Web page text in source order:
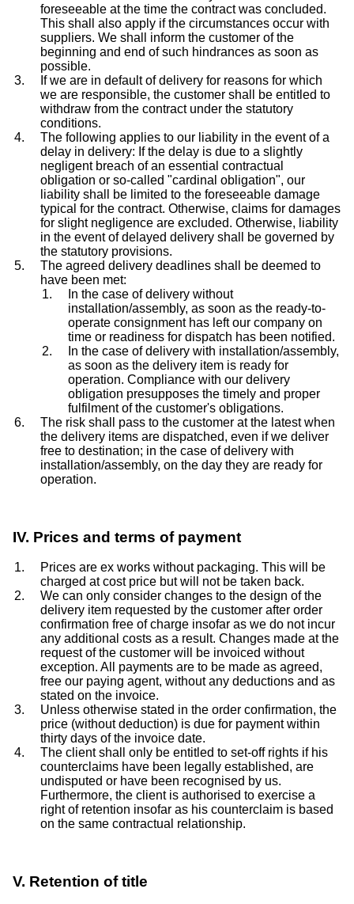
foreseeable at the time the contract was concluded.
This shall also apply if the circumstances occur with
suppliers. We shall inform the customer of the
beginning and end of such hindrances as soon as
possible.
If we are in default of delivery for reasons for which
we are responsible, the customer shall be entitled to
withdraw from the contract under the statutory
conditions.
The following applies to our liability in the event of a
delay in delivery: If the delay is due to a slightly
negligent breach of an essential contractual
obligation or so-called "cardinal obligation", our
liability shall be limited to the foreseeable damage
typical for the contract. Otherwise, claims for damages
for slight negligence are excluded. Otherwise, liability
in the event of delayed delivery shall be governed by
the statutory provisions.
The agreed delivery deadlines shall be deemed to
have been met:
In the case of delivery without
installation/assembly, as soon as the ready-to-
operate consignment has left our company on
time or readiness for dispatch has been notified.
In the case of delivery with installation/assembly,
as soon as the delivery item is ready for
operation. Compliance with our delivery
obligation presupposes the timely and proper
fulfilment of the customer's obligations.
The risk shall pass to the customer at the latest when
the delivery items are dispatched, even if we deliver
free to destination; in the case of delivery with
installation/assembly, on the day they are ready for
operation.
IV. Prices and terms of payment
Prices are ex works without packaging. This will be
charged at cost price but will not be taken back.
We can only consider changes to the design of the
delivery item requested by the customer after order
confirmation free of charge insofar as we do not incur
any additional costs as a result. Changes made at the
request of the customer will be invoiced without
exception. All payments are to be made as agreed,
free our paying agent, without any deductions and as
stated on the invoice.
Unless otherwise stated in the order confirmation, the
price (without deduction) is due for payment within
thirty days of the invoice date.
The client shall only be entitled to set-off rights if his
counterclaims have been legally established, are
undisputed or have been recognised by us.
Furthermore, the client is authorised to exercise a
right of retention insofar as his counterclaim is based
on the same contractual relationship.
V. Retention of title